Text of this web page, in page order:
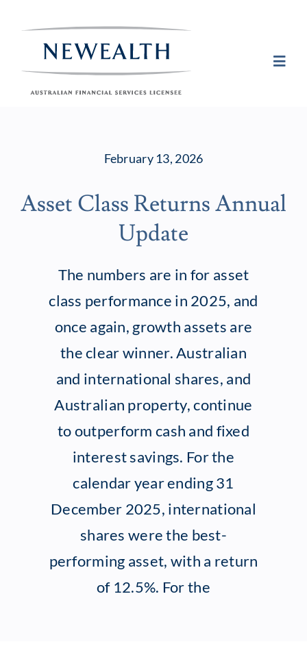
Protect
Insights
February 13, 2026
Asset Class Returns Annual
Update
The numbers are in for asset
class performance in 2025, and
once again, growth assets are
the clear winner. Australian
and international shares, and
Australian property, continue
to outperform cash and fixed
interest savings. For the
calendar year ending 31
December 2025, international
shares were the best-
performing asset, with a return
of 12.5%. For the